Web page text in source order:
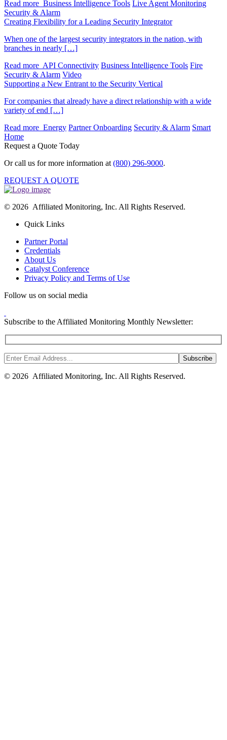
Read more Business Intelligence Tools Live Agent Monitoring
Security & Alarm
Creating Flexibility for a Leading Security Integrator
When one of the largest security integrators in the nation, with
branches in nearly […]
Read more API Connectivity Business Intelligence Tools Fire
Security & Alarm Video
Supporting a New Entrant to the Security Vertical
For companies that already have a direct relationship with a wide
variety of end […]
Read more Energy Partner Onboarding Security & Alarm Smart
Home
Request a Quote Today
Or call us for more information at (800) 296-9000.
REQUEST A QUOTE
© 2026 Affiliated Monitoring, Inc. All Rights Reserved.
Quick Links
Partner Portal
Credentials
About Us
Catalyst Conference
Privacy Policy and Terms of Use
Follow us on social media
Subscribe to the Affiliated Monitoring Monthly Newsletter:
© 2026 Affiliated Monitoring, Inc. All Rights Reserved.